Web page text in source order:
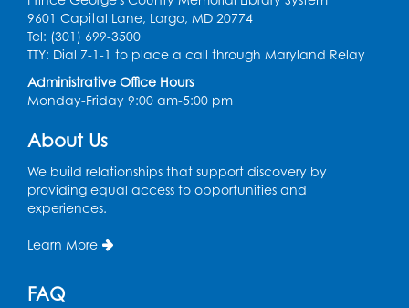
Ready 2 Read Storytime: Ages 0-2
Mon, Aug 17, 11:00am - 11:30am
Large Meeting Room (213)
Register
Tue, Aug 18, 2:00pm - 4:00pm
Computer Lab
Kids Create: Magnetic Fishing Game
9601 Capital Lane, Largo, MD 20774
Tel: (301) 699-3500
TTY: Dial 7-1-1 to place a call through Maryland Relay
Administrative Office Hours
Monday-Friday 9:00 am-5:00 pm
About Us
We build relationships that support discovery by
providing equal access to opportunities and
experiences.
Learn More
FAQ